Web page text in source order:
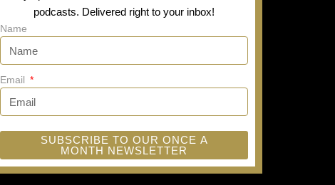
podcasts. Delivered right to your inbox!
Name
Email
SUBSCRIBE TO OUR ONCE A
MONTH NEWSLETTER